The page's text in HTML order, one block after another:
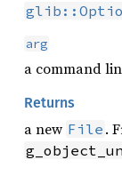
arg
a command
Returns
a new File .